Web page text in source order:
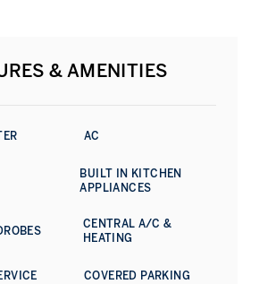
featured throughout. The
palette of blues, whites, and earth
offers substantial amenity
and a multipurpose room. The
walking distance of yacht marinas,
among the city's premier lifestyle
& AMENITIES
AC
BUILT IN KITCHEN
APPLIANCES
CENTRAL A/C &
HEATING
COVERED PARKING